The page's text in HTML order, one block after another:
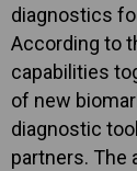
diagnostics
According to
capabilities
of new
diagnostic
partners. The